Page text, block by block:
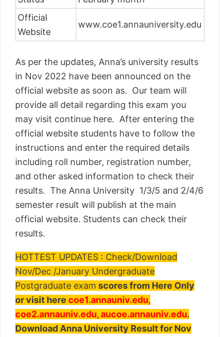
Official
Website
www.coe1.annauniversity.edu
As per the updates, Anna’s university results
in Nov 2022 have been announced on the
official website as soon as. Our team will
provide all detail regarding this exam you
may visit continue here. After entering the
official website students have to follow the
instructions and enter the required details
including roll number, registration number,
and other asked information to check their
results. The Anna University 1/3/5 and 2/4/6
semester result will publish at the main
official website. Students can check their
results.
HOTTEST UPDATES : Check/Download
Nov/Dec /January Undergraduate
Postgraduate exam scores from Here Only
or visit here coe1.annauniv.edu,
coe2.annauniv.edu, aucoe.annauniv.edu.
Download Anna University Result for Nov